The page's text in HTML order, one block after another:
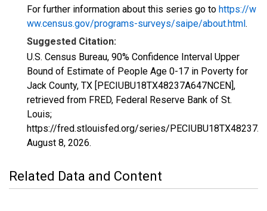
For further information about this series go to https://w
ww.census.gov/programs-surveys/saipe/about.html.
Suggested Citation:
U.S. Census Bureau, 90% Confidence Interval Upper
Bound of Estimate of People Age 0-17 in Poverty for
Jack County, TX [PECIUBU18TX48237A647NCEN],
retrieved from FRED, Federal Reserve Bank of St.
Louis;
https://fred.stlouisfed.org/series/
August 8, 2026.
Related Data and Content